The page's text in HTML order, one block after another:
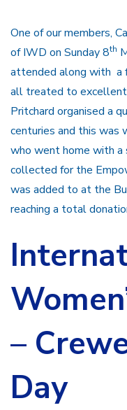
One of our members,
of IWD on Sunday 8th
attended along with a
all treated to excellent
Pritchard organised a
centuries and this was
who went home with
collected for the
was added to at the
reaching a total
–
Day